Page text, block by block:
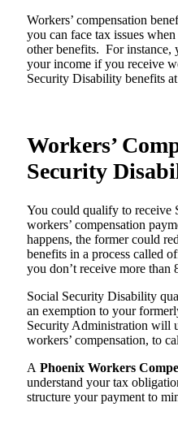
Workers’ compensation
you can face tax issues
other benefits. For instance,
your income if you receive
Security Disability benefits
Workers’
Security
You could qualify to receive
workers’ compensation
happens, the former could
benefits in a process called
you don’t receive more
Social Security Disability
an exemption to your
Security Administration will
workers’ compensation, to
A Phoenix Workers
understand your tax
structure your payment to